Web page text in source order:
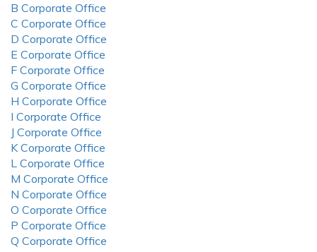
B Corporate Office
C Corporate Office
D Corporate Office
E Corporate Office
F Corporate Office
G Corporate Office
H Corporate Office
I Corporate Office
J Corporate Office
K Corporate Office
L Corporate Office
M Corporate Office
N Corporate Office
O Corporate Office
P Corporate Office
Q Corporate Office